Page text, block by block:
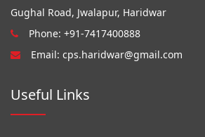
Gughal Road, Jwalapur, Haridwar
Phone: +91-7417400888
Email: cps.haridwar@gmail.com
Useful Links